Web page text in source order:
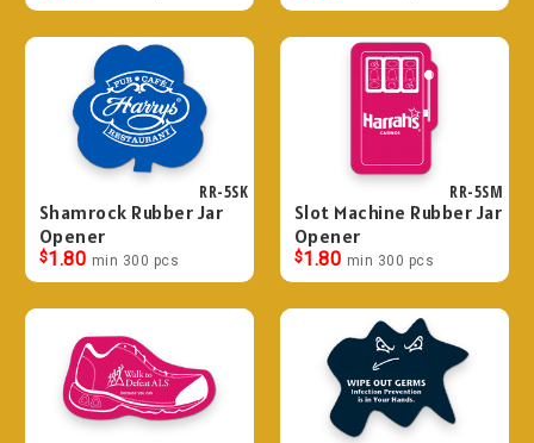
RR-5SK
Shamrock Rubber Jar
Opener
$1.80 min 300 pcs
RR-5SM
Slot Machine Rubber Jar
Opener
$1.80 min 300 pcs